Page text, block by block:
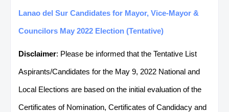
Lanao del Sur Candidates for Mayor, Vice-Mayor &
Councilors May 2022 Election (Tentative)
Disclaimer: Please be informed that the Tentative List
Aspirants/Candidates for the May 9, 2022 National and
Local Elections are based on the initial evaluation of the
Certificates of Nomination, Certificates of Candidacy and